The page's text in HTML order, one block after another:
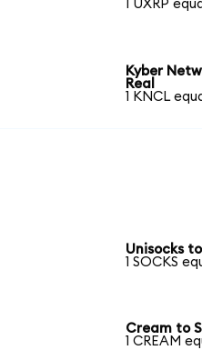
1 UXRP
Kyber
Real
1 KNCL
Unisocks
1 SOCKS
Cream to
1 CREAM